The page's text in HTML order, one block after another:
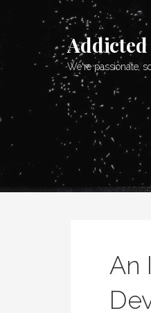
Addicted
We're passionate,
An